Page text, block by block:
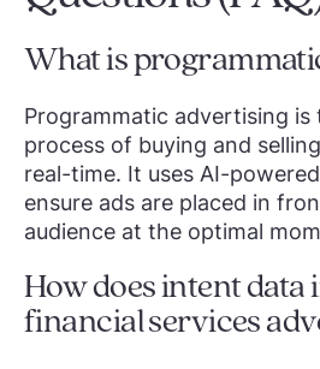
What is
Programmatic advertising is
process of buying and
real-time. It uses AI-
ensure ads are placed in
audience at the optimal
How does intent data
financial services